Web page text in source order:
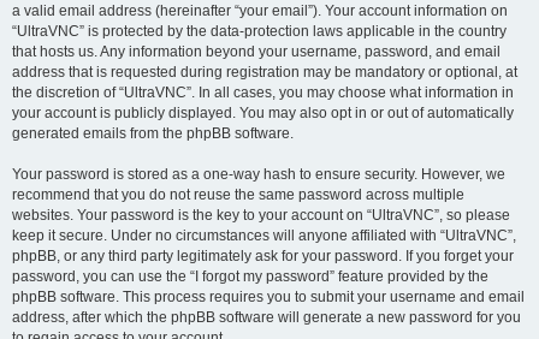
a valid email address (hereinafter “your email”). Your account information on
“UltraVNC” is protected by the data-protection laws applicable in the country
that hosts us. Any information beyond your username, password, and email
address that is requested during registration may be mandatory or optional, at
the discretion of “UltraVNC”. In all cases, you may choose what information in
your account is publicly displayed. You may also opt in or out of automatically
generated emails from the phpBB software.
Your password is stored as a one-way hash to ensure security. However, we
recommend that you do not reuse the same password across multiple
websites. Your password is the key to your account on “UltraVNC”, so please
keep it secure. Under no circumstances will anyone affiliated with “UltraVNC”,
phpBB, or any third party legitimately ask for your password. If you forget your
password, you can use the “I forgot my password” feature provided by the
phpBB software. This process requires you to submit your username and email
address, after which the phpBB software will generate a new password for you